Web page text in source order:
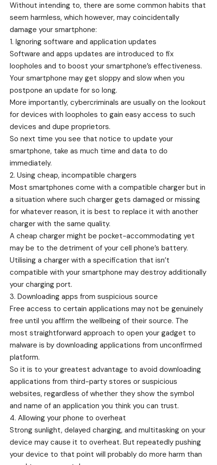
Without intending to, there are some common habits that
seem harmless, which however, may coincidentally
damage your smartphone:
1. Ignoring software and application updates
Software and apps updates are introduced to fix
loopholes and to boost your smartphone’s effectiveness.
Your smartphone may get sloppy and slow when you
postpone an update for so long.
More importantly, cybercriminals are usually on the lookout
for devices with loopholes to gain easy access to such
devices and dupe proprietors.
So next time you see that notice to update your
smartphone, take as much time and data to do
immediately.
2. Using cheap, incompatible chargers
Most smartphones come with a compatible charger but in
a situation where such charger gets damaged or missing
for whatever reason, it is best to replace it with another
charger with the same quality.
A cheap charger might be pocket-accommodating yet
may be to the detriment of your cell phone’s battery.
Utilising a charger with a specification that isn’t
compatible with your smartphone may destroy additionally
your charging port.
3. Downloading apps from suspicious source
Free access to certain applications may not be genuinely
free until you affirm the wellbeing of their source. The
most straightforward approach to open your gadget to
malware is by downloading applications from unconfirmed
platform.
So it is to your greatest advantage to avoid downloading
applications from third-party stores or suspicious
websites, regardless of whether they show the symbol
and name of an application you think you can trust.
4. Allowing your phone to overheat
Strong sunlight, delayed charging, and multitasking on your
device may cause it to overheat. But repeatedly pushing
your device to that point will probably do more harm than